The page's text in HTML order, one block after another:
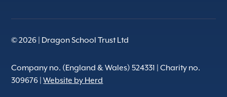
© 2026 | Dragon School Trust Ltd
Company no. (England & Wales) 524331 | Charity no.
309676 |Website by Herd